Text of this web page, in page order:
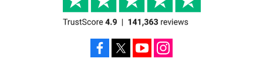
Facebook YouTube